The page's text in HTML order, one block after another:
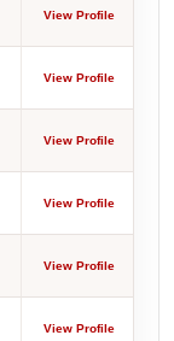
View Profile
View Profile
View Profile
View Profile
View Profile
View Profile